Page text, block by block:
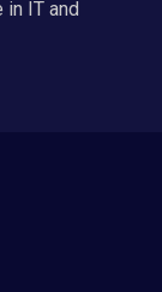
IT and